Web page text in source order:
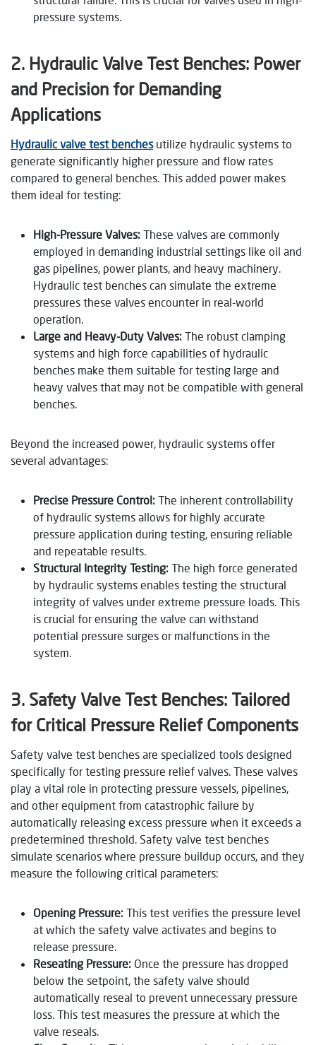
pressure systems.
2. Hydraulic Valve Test Benches: Power
and Precision for Demanding
Applications
Hydraulic valve test benchesutilize hydraulic systems to
generate significantly higher pressure and flow rates
compared to general benches. This added power makes
them ideal for testing:
High-Pressure Valves: These valves are commonly
employed in demanding industrial settings like oil and
gas pipelines, power plants, and heavy machinery.
Hydraulic test benches can simulate the extreme
pressures these valves encounter in real-world
operation.
Large and Heavy-Duty Valves: The robust clamping
systems and high force capabilities of hydraulic
benches make them suitable for testing large and
heavy valves that may not be compatible with general
benches.
Beyond the increased power, hydraulic systems offer
several advantages:
Precise Pressure Control: The inherent controllability
of hydraulic systems allows for highly accurate
pressure application during testing, ensuring reliable
and repeatable results.
Structural Integrity Testing: The high force generated
by hydraulic systems enables testing the structural
integrity of valves under extreme pressure loads. This
is crucial for ensuring the valve can withstand
potential pressure surges or malfunctions in the
system.
3. Safety Valve Test Benches: Tailored
for Critical Pressure Relief Components
Safety valve test benches are specialized tools designed
specifically for testing pressure relief valves. These valves
play a vital role in protecting pressure vessels, pipelines,
and other equipment from catastrophic failure by
automatically releasing excess pressure when it exceeds a
predetermined threshold. Safety valve test benches
simulate scenarios where pressure buildup occurs, and they
measure the following critical parameters:
Opening Pressure: This test verifies the pressure level
at which the safety valve activates and begins to
release pressure.
Reseating Pressure: Once the pressure has dropped
below the setpoint, the safety valve should
automatically reseal to prevent unnecessary pressure
loss. This test measures the pressure at which the
valve reseals.